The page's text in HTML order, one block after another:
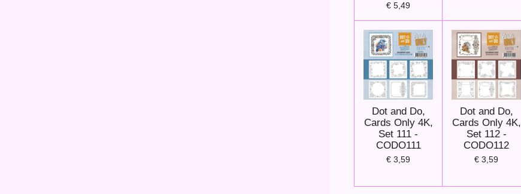
€ 5,49
Dot and Do,
Cards Only 4K,
Set 111 -
CODO111
€ 3,59
Dot and Do,
Cards Only 4K,
Set 112 -
CODO112
€ 3,59